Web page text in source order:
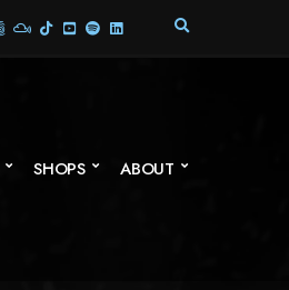
E
SHOPS ABOUT